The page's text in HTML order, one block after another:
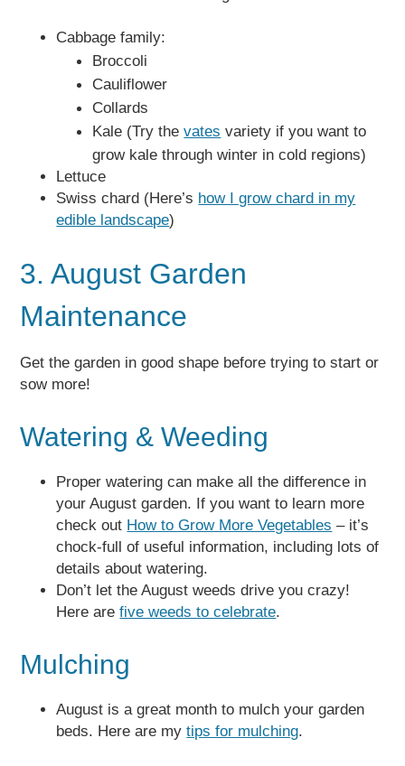
Cabbage family:
Broccoli
Cauliflower
Collards
Kale (Try thevates variety if you want to
grow kale through winter in cold regions)
Lettuce
Swiss chard (Here’s how I grow chard in my
edible landscape)
3. August Garden
Maintenance
Get the garden in good shape before trying to start or
sow more!
Watering & Weeding
Proper watering can make all the difference in
your August garden. If you want to learn more
check out How to Grow More Vegetables – it’s
chock-full of useful information, including lots of
details about watering.
Don’t let the August weeds drive you crazy!
Here arefive weeds to celebrate.
Mulching
August is a great month to mulch your garden
beds. Here are mytips for mulching.